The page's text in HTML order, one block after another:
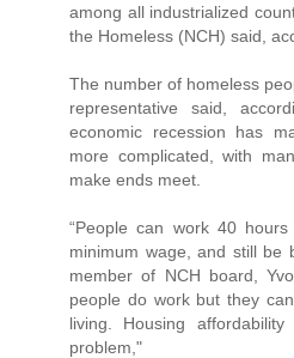
among all industrialized
the Homeless (NCH) said,
The number of homeless
representative said,
economic recession has
more complicated, with
make ends meet.
“People can work 40
minimum wage, and still be
member of NCH board,
people do work but they
living. Housing